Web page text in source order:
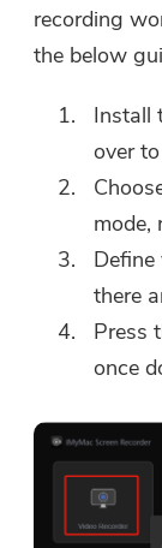
recording
the below
Install
over
mode,
there
Press
once